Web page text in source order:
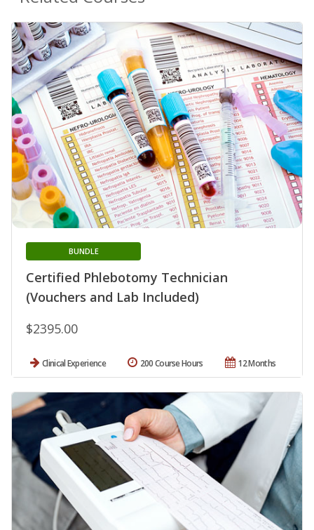
Certified Phlebotomy Technician
(Vouchers and Lab Included)
BUNDLE
$2395.00
Clinical Experience 12 Months
200 Course Hours